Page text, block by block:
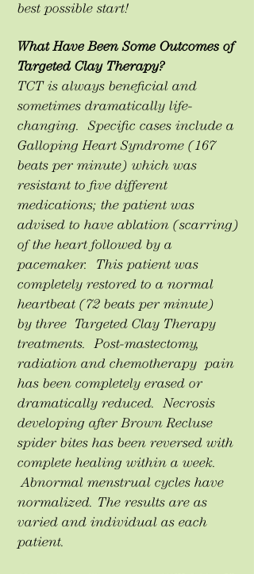
best possible start!
What Have Been Some Outcomes of
Targeted Clay Therapy?
TCT is always beneficial and
sometimes dramatically life-
changing. Specific cases include a
Galloping Heart Syndrome (167
beats per minute) which was
resistant to five different
medications; the patient was
advised to have ablation (scarring)
of the heart followed by a
pacemaker. This patient was
completely restored to a normal
heartbeat (72 beats per minute)
by three Targeted Clay Therapy
treatments. Post-mastectomy,
radiation and chemotherapy pain
has been completely erased or
dramatically reduced. Necrosis
developing after Brown Recluse
spider bites has been reversed with
complete healing within a week.
Abnormal menstrual cycles have
normalized. The results are as
varied and individual as each
patient.